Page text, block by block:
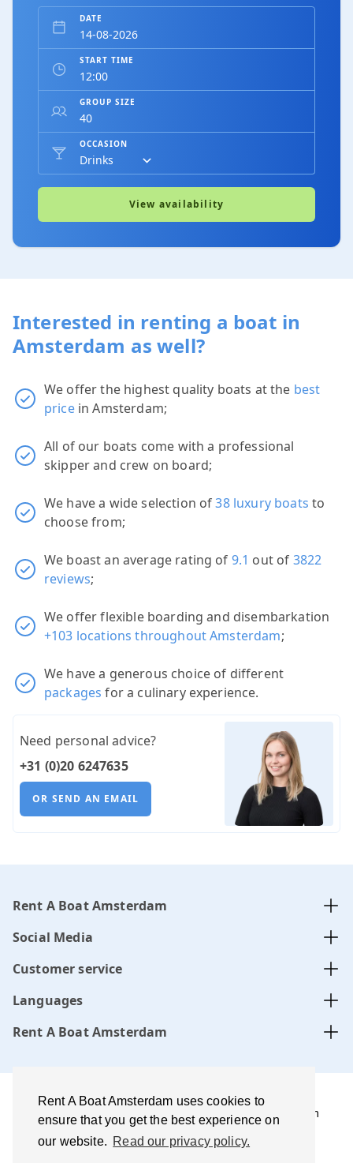
Rent A Boat Amsterdam uses cookies to
ensure that you get the best experience on
our website. Read our privacy policy.
DATE
START TIME
GROUP SIZE
OCCASION
View availability
Interested in renting a boat in
Amsterdam as well?
We offer the highest quality boats at the best
pricein Amsterdam;
All of our boats come with a professional
skipper and crew on board;
We have a wide selection of38 luxury boats to
choose from;
We boast an average rating of 9.1 out of 3822
reviews;
We offer flexible boarding and disembarkation
+103 locations throughout Amsterdam;
We have a generous choice of different
packages for a culinary experience.
Need personal advice?
+31 (0)20 6247635
OR SEND AN EMAIL
Rent A Boat Amsterdam
Social Media
Customer service
Languages
Rent A Boat Amsterdam
Rent A Boat Amsterdam .com is managed by Amsterdam
Boats B.V. website, CoC-number:34331505
Terms of use and disclaimer
Privacy policy